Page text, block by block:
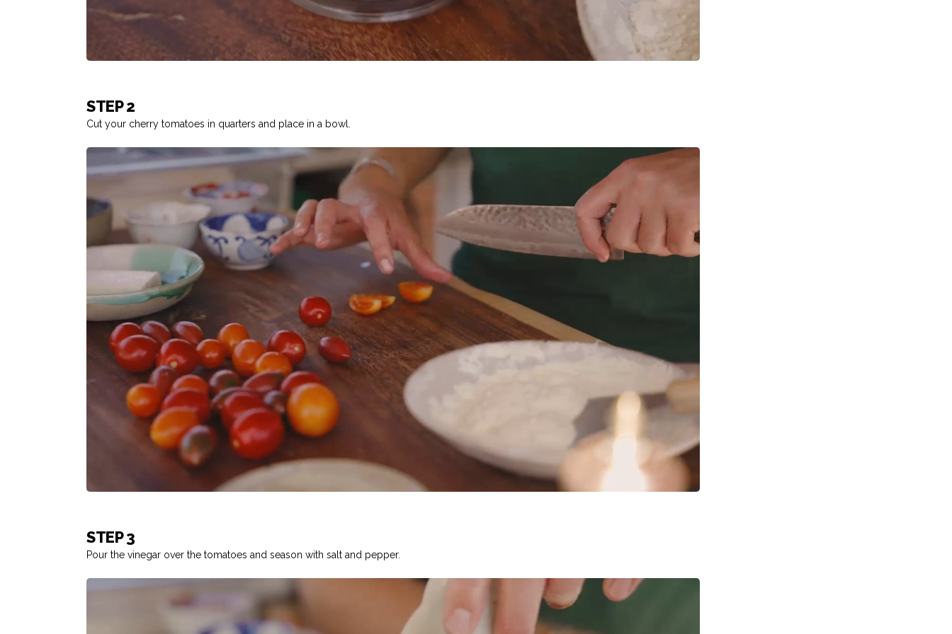
STEP 2
Cut your cherry tomatoes in quarters and place in a bowl.
STEP 3
Pour the vinegar over the tomatoes and season with salt and pepper.